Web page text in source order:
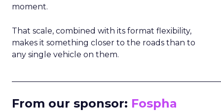
moment.
That scale, combined with its format flexibility,
makes it something closer to the roads than to
any single vehicle on them.
From our sponsor: Fospha